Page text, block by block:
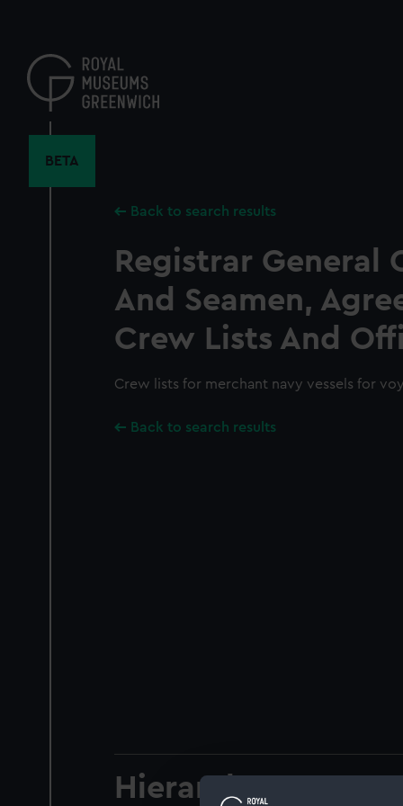
content
BETA
Back to search results
Registrar General
And Seamen,
Crew Lists And
Crew lists for merchant navy vessels for
Back to search results
Hierarchy